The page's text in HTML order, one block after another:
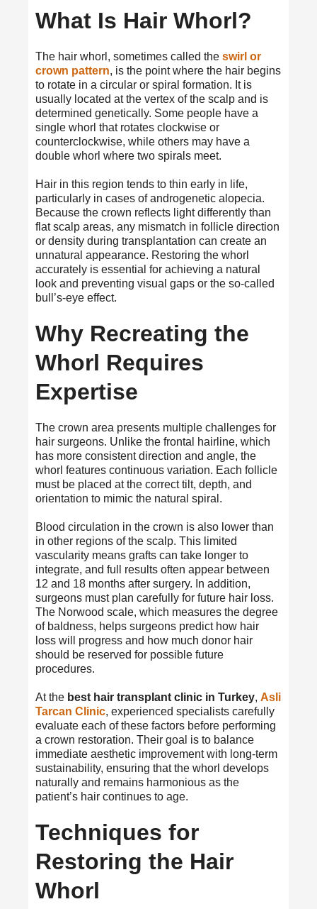
What Is Hair Whorl?
The hair whorl, sometimes called the swirl or
crown pattern, is the point where the hair begins
to rotate in a circular or spiral formation. It is
usually located at the vertex of the scalp and is
determined genetically. Some people have a
single whorl that rotates clockwise or
counterclockwise, while others may have a
double whorl where two spirals meet.
Hair in this region tends to thin early in life,
particularly in cases of androgenetic alopecia.
Because the crown reflects light differently than
flat scalp areas, any mismatch in follicle direction
or density during transplantation can create an
unnatural appearance. Restoring the whorl
accurately is essential for achieving a natural
look and preventing visual gaps or the so-called
bull’s-eye effect.
Why Recreating the
Whorl Requires
Expertise
The crown area presents multiple challenges for
hair surgeons. Unlike the frontal hairline, which
has more consistent direction and angle, the
whorl features continuous variation. Each follicle
must be placed at the correct tilt, depth, and
orientation to mimic the natural spiral.
Blood circulation in the crown is also lower than
in other regions of the scalp. This limited
vascularity means grafts can take longer to
integrate, and full results often appear between
12 and 18 months after surgery. In addition,
surgeons must plan carefully for future hair loss.
The Norwood scale, which measures the degree
of baldness, helps surgeons predict how hair
loss will progress and how much donor hair
should be reserved for possible future
procedures.
At the best hair transplant clinic in Turkey, Asli
Tarcan Clinic, experienced specialists carefully
evaluate each of these factors before performing
a crown restoration. Their goal is to balance
immediate aesthetic improvement with long-term
sustainability, ensuring that the whorl develops
naturally and remains harmonious as the
patient’s hair continues to age.
Techniques for
Restoring the Hair
Whorl